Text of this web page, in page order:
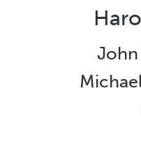
John